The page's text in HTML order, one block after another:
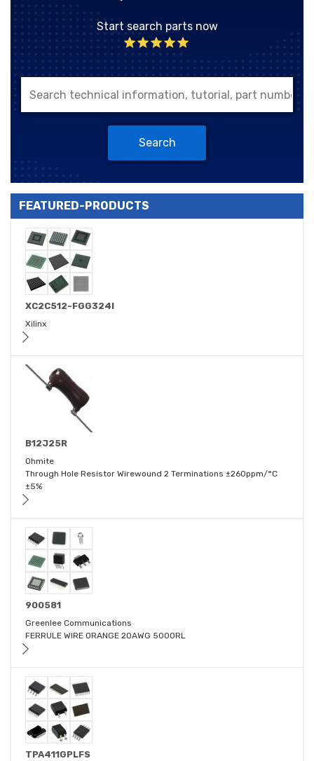
Start search parts now
Search
FEATURED-PRODUCTS
XC2C512-FGG324I
Xilinx
B12J25R
Ohmite
Through Hole Resistor Wirewound 2 Terminations ±260ppm/°C
±5%
900581
Greenlee Communications
FERRULE WIRE ORANGE 20AWG 5000RL
TPA411GPLFS